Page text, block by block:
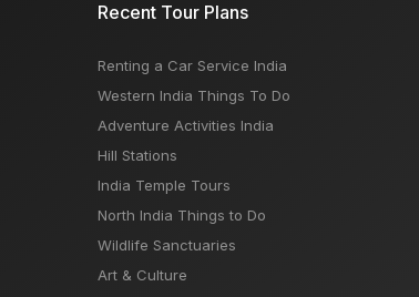
Recent Tour Plans
Renting a Car Service India
Western India Things To Do
Adventure Activities India
Hill Stations
India Temple Tours
North India Things to Do
Wildlife Sanctuaries
Art & Culture